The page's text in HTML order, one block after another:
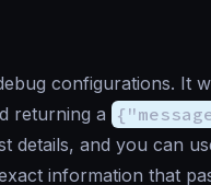
configurations. It
returning a
details, and you can
information that